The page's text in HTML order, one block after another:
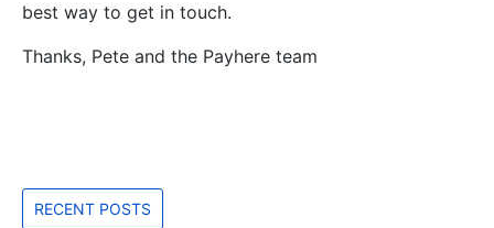
best way to get in touch.
Thanks, Pete and the Payhere team
RECENT POSTS